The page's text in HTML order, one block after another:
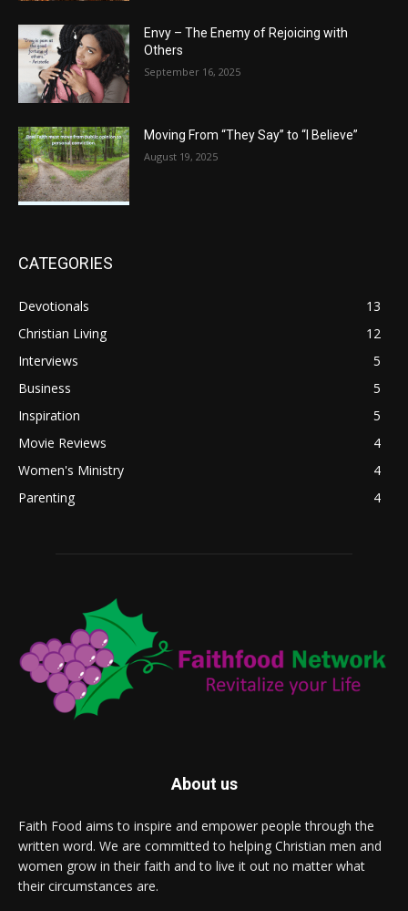
Envy – The Enemy of Rejoicing with
Others
September 16, 2025
Moving From “They Say” to “I Believe”
August 19, 2025
CATEGORIES
Devotionals
13
Christian Living
12
Interviews
5
Business
5
Inspiration
5
Movie Reviews
4
Women's Ministry
4
Parenting
4
About us
Faith Food aims to inspire and empower people through the
written word. We are committed to helping Christian men and
women grow in their faith and to live it out no matter what
their circumstances are.